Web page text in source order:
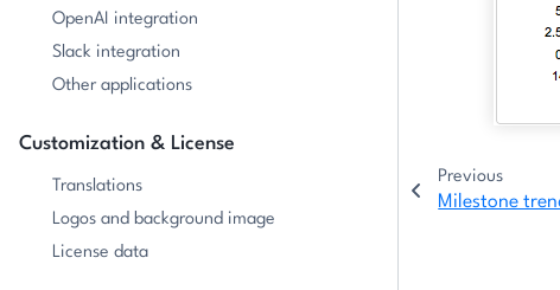
OpenAI integration
Slack integration
Other applications
Customization & License
Translations
Logos and background image
License data
Previous
Milestone